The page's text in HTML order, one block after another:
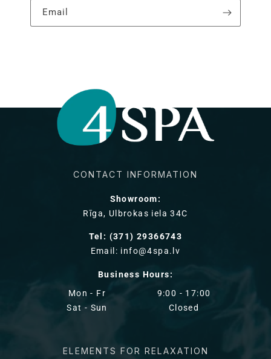
Email
CONTACT INFORMATION
Showroom:
Rīga, Ulbrokas iela 34C
Tel: (371) 29366743
Email: info@4spa.lv
Business Hours:
Mon - Fr
Sat - Sun
9:00 - 17:00
Closed
ELEMENTS FOR RELAXATION